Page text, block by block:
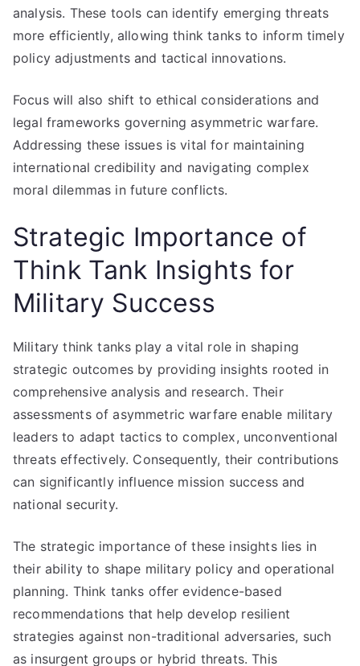
analysis. These tools can identify emerging threats
more efficiently, allowing think tanks to inform timely
policy adjustments and tactical innovations.
Focus will also shift to ethical considerations and
legal frameworks governing asymmetric warfare.
Addressing these issues is vital for maintaining
international credibility and navigating complex
moral dilemmas in future conflicts.
Strategic Importance of
Think Tank Insights for
Military Success
Military think tanks play a vital role in shaping
strategic outcomes by providing insights rooted in
comprehensive analysis and research. Their
assessments of asymmetric warfare enable military
leaders to adapt tactics to complex, unconventional
threats effectively. Consequently, their contributions
can significantly influence mission success and
national security.
The strategic importance of these insights lies in
their ability to shape military policy and operational
planning. Think tanks offer evidence-based
recommendations that help develop resilient
strategies against non-traditional adversaries, such
as insurgent groups or hybrid threats. This